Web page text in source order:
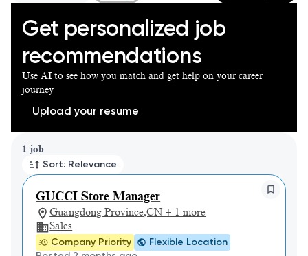
Get personalized job
recommendations
Use AI to see how you match and get help on your career
journey
Upload your resume
1 job
Sort: Relevance
GUCCI Store Manager
Guangdong Province,CN + 1 more
Sales
Company Priority
Flexible Location
Page 1 of 1